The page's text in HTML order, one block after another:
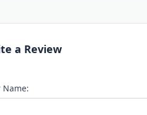
a Review
Name: